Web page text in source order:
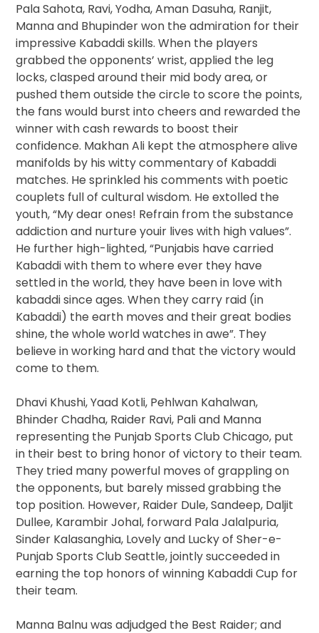
Pala Sahota, Ravi, Yodha, Aman Dasuha, Ranjit,
Manna and Bhupinder won the admiration for their
impressive Kabaddi skills. When the players
grabbed the opponents’ wrist, applied the leg
locks, clasped around their mid body area, or
pushed them outside the circle to score the points,
the fans would burst into cheers and rewarded the
winner with cash rewards to boost their
confidence. Makhan Ali kept the atmosphere alive
manifolds by his witty commentary of Kabaddi
matches. He sprinkled his comments with poetic
couplets full of cultural wisdom. He extolled the
youth, “My dear ones! Refrain from the substance
addiction and nurture youir lives with high values”.
He further high-lighted, “Punjabis have carried
Kabaddi with them to where ever they have
settled in the world, they have been in love with
kabaddi since ages. When they carry raid (in
Kabaddi) the earth moves and their great bodies
shine, the whole world watches in awe”. They
believe in working hard and that the victory would
come to them.
Dhavi Khushi, Yaad Kotli, Pehlwan Kahalwan,
Bhinder Chadha, Raider Ravi, Pali and Manna
representing the Punjab Sports Club Chicago, put
in their best to bring honor of victory to their team.
They tried many powerful moves of grappling on
the opponents, but barely missed grabbing the
top position. However, Raider Dule, Sandeep, Daljit
Dullee, Karambir Johal, forward Pala Jalalpuria,
Sinder Kalasanghia, Lovely and Lucky of Sher-e-
Punjab Sports Club Seattle, jointly succeeded in
earning the top honors of winning Kabaddi Cup for
their team.
Manna Balnu was adjudged the Best Raider; and